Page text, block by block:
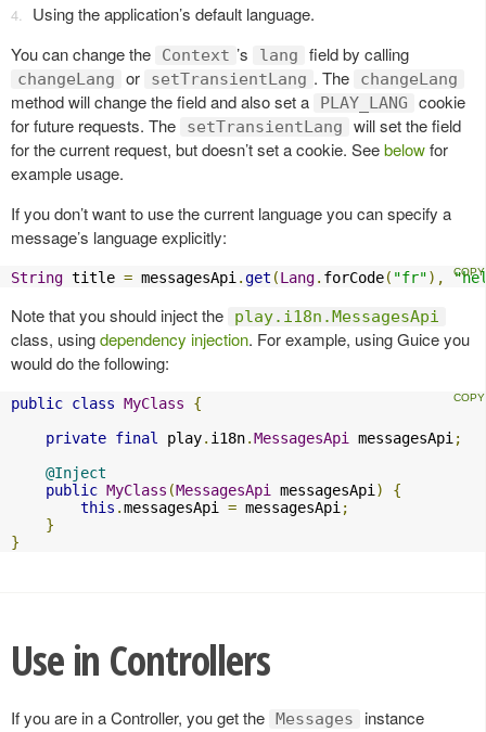
Using the application’s default language.
You can change the
Context ’s lang field by calling
changeLang or setTransientLang . The changeLang
method will change the field and also set a PLAY_LANG
cookie
for future requests. The
setTransientLang
will set the field
for the current request, but doesn’t set a cookie. Seebelowfor
example usage.
If you don’t want to use the current language you can specify a
message’s language explicitly:
String title = messagesApi .get (Lang. forCode( "fr"),
Note that you should inject the play.i18n.MessagesApi
class, usingdependency injection. For example, using Guice you
would do the following:
public class MyClass
{
private final play. i18n.MessagesApi messagesApi ;
@Inject
public MyClass (MessagesApi messagesApi )
{
this .messagesApi = messagesApi ;
}
}
Use in Controllers
If you are in a Controller, you get the Messages
instance